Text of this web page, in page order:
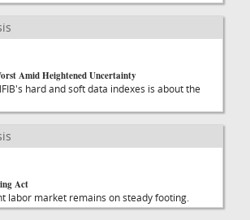
Amid Heightened Uncertainty
hard and soft data indexes is about the
Act
labor market remains on steady footing.